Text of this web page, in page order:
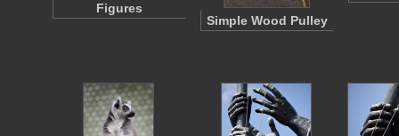
Figures
Simple Wood Pulley